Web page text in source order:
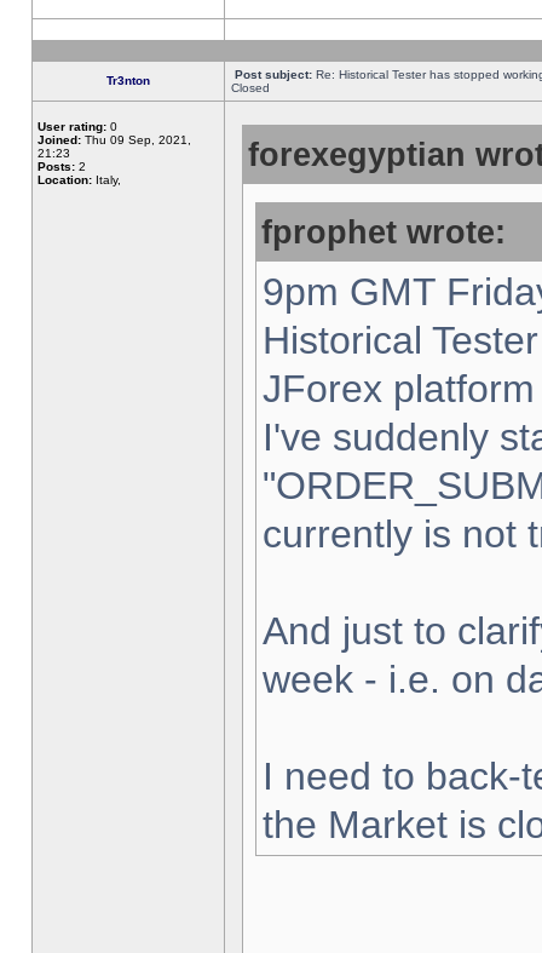
Tr3nton Post subject: Re: Historical Tester has stopped
Closed
User rating: 0
Joined: Thu 09 Sep, 2021,
21:23
Posts: 2
Location: Italy,
forexegyptian
fprophet wrote:
9pm GMT
Historical
JForex
I've suddenly
currently is not
And just to
week - i.e. on
I need to back-
the Market is